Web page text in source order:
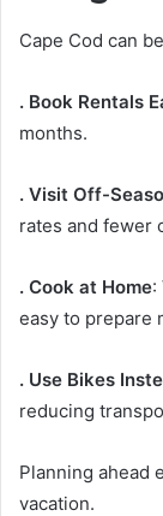
Cape Cod can
. Book Rentals
months.
. Visit Off-
rates and fewer
. Cook at Home:
easy to prepare
. Use Bikes
reducing
Planning ahead
vacation.